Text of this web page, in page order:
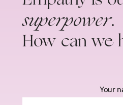
superpower.
How can we
Your